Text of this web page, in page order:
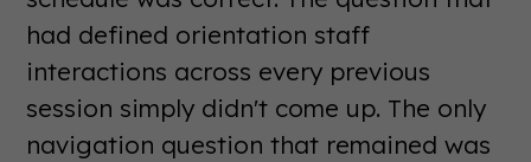
had defined orientation staff
interactions across every previous
session simply didn't come up. The only
navigation question that remained was